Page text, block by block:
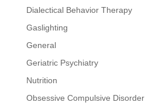
Dialectical Behavior Therapy
Gaslighting
General
Geriatric Psychiatry
Nutrition
Obsessive Compulsive Disorder